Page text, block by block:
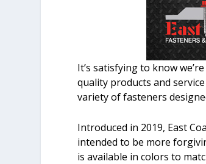
It’s satisfying to know
quality products and
variety of fasteners
Introduced in 2019, East
intended to be more
is available in colors to